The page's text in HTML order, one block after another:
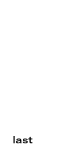
last